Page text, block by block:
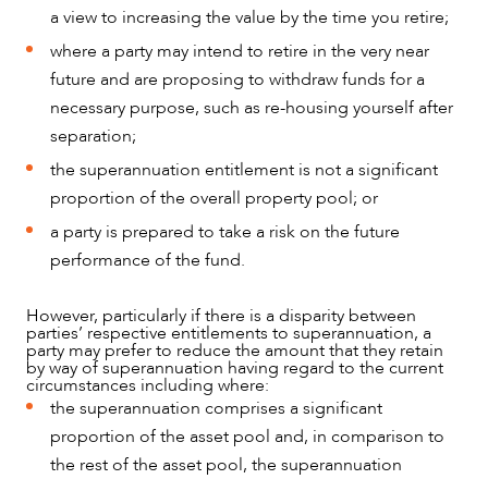
a view to increasing the value by the time you retire;
where a party may intend to retire in the very near
future and are proposing to withdraw funds for a
necessary purpose, such as re-housing yourself after
separation;
the superannuation entitlement is not a significant
proportion of the overall property pool; or
a party is prepared to take a risk on the future
performance of the fund.
However, particularly if there is a disparity between
parties’ respective entitlements to superannuation, a
party may prefer to reduce the amount that they retain
by way of superannuation having regard to the current
circumstances including where:
the superannuation comprises a significant
proportion of the asset pool and, in comparison to
the rest of the asset pool, the superannuation